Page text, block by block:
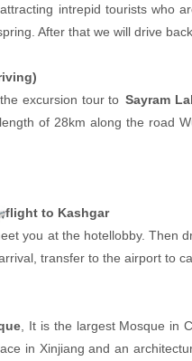
intrepid tourists who
After that we will drive
the excursion tour toSayram
of 28km along the road
flight to Kashgar
you at the hotellobby. Then
transfer to the airport to
, It is the largest Mosque in
in Xinjiang and an